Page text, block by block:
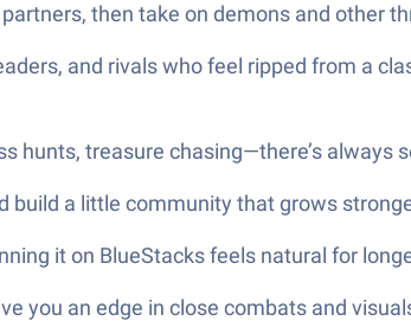
then take on demons and other
and rivals who feel ripped from a
hunts, treasure chasing—there’s always
build a little community that grows
it on BlueStacks feels natural for
you an edge in close combats and